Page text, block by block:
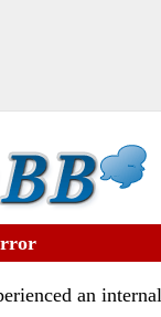
an